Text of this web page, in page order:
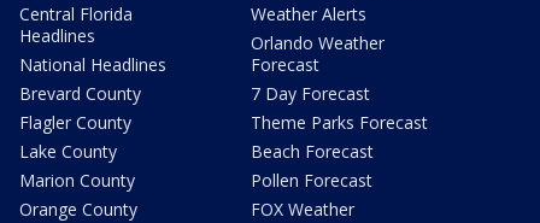
Central Florida
Headlines
National Headlines
Brevard County
Flagler County
Lake County
Marion County
Orange County
Weather Alerts
Orlando Weather
Forecast
7 Day Forecast
Theme Parks Forecast
Beach Forecast
Pollen Forecast
FOX Weather